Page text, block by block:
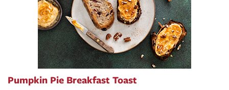
Pumpkin Pie Breakfast Toast